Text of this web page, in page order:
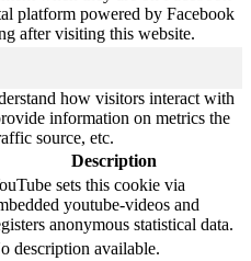
platform powered by Facebook
after visiting this website.
how visitors interact with
information on metrics the
source, etc.
Description
sets this cookie via
youtube-videos and
anonymous statistical data.
description available.